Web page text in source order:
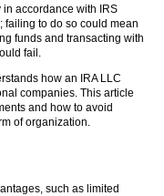
in accordance with IRS
failing to do so could mean
funds and transacting with
fail.
how an IRA LLC
companies. This article
and how to avoid
of organization.
such as limited